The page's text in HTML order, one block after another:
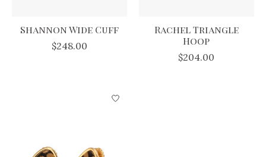
Shannon Wide Cuff
$248.00
Rachel Triangle
Hoop
$204.00